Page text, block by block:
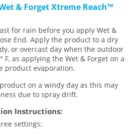
& Forget Xtreme Reach™
for rain before you apply Wet &
End. Apply the product to a dry
or overcast day when the outdoor
F, as applying the Wet & Forget on a
product evaporation.
on a windy day as this may
due to spray drift.
Instructions:
settings: